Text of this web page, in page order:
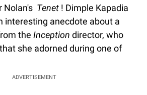
Nolan's Tenet ! Dimple Kapadia
interesting anecdote about a
the Inception director, who
she adorned during one of
ADVERTISEMENT